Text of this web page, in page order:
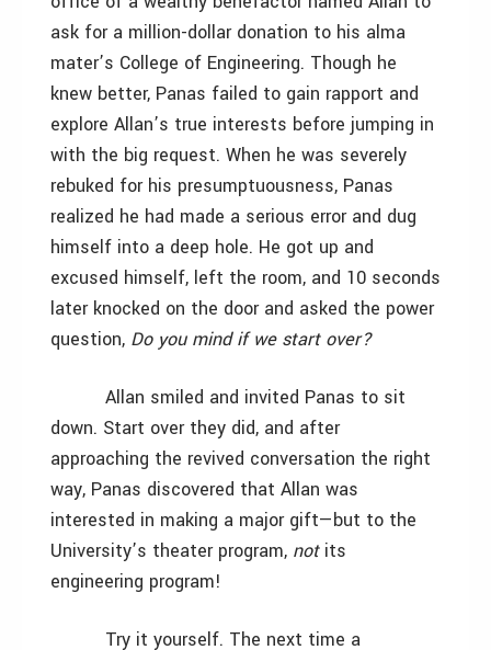
ask for a million-dollar donation to his alma
mater’s College of Engineering. Though he
knew better, Panas failed to gain rapport and
explore Allan’s true interests before jumping in
with the big request. When he was severely
rebuked for his presumptuousness, Panas
realized he had made a serious error and dug
himself into a deep hole. He got up and
excused himself, left the room, and 10 seconds
later knocked on the door and asked the power
question, Do you mind if we start over?
Allan smiled and invited Panas to sit
down. Start over they did, and after
approaching the revived conversation the right
way, Panas discovered that Allan was
interested in making a major gift—but to the
University’s theater program, notits
engineering program!
Try it yourself. The next time a